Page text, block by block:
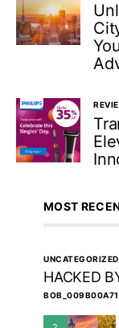
MOST
UNCATEGORIZED
HACKED